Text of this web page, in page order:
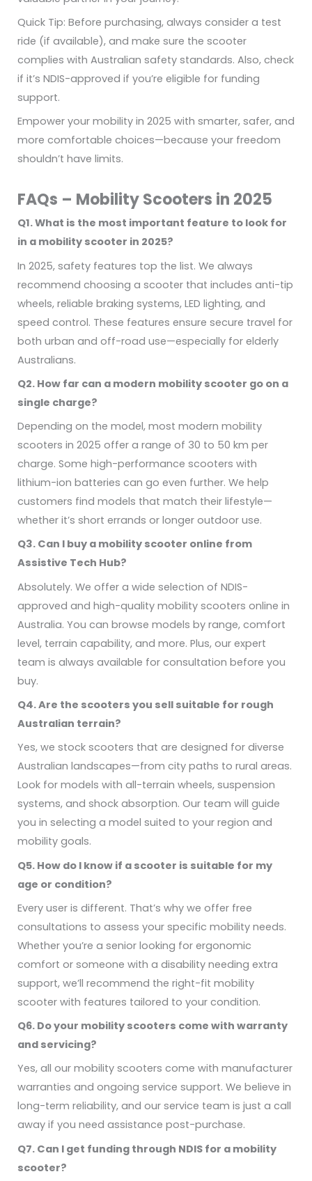
Quick Tip: Before purchasing, always consider a test
ride (if available), and make sure the scooter
complies with Australian safety standards. Also, check
if it’s NDIS-approved if you’re eligible for funding
support.
Empower your mobility in 2025 with smarter, safer, and
more comfortable choices—because your freedom
shouldn’t have limits.
FAQs – Mobility Scooters in 2025
Q1. What is the most important feature to look for
in a mobility scooter in 2025?
In 2025, safety features top the list. We always
recommend choosing a scooter that includes anti-tip
wheels, reliable braking systems, LED lighting, and
speed control. These features ensure secure travel for
both urban and off-road use—especially for elderly
Australians.
Q2. How far can a modern mobility scooter go on a
single charge?
Depending on the model, most modern mobility
scooters in 2025 offer a range of 30 to 50 km per
charge. Some high-performance scooters with
lithium-ion batteries can go even further. We help
customers find models that match their lifestyle—
whether it’s short errands or longer outdoor use.
Q3. Can I buy a mobility scooter online from
Assistive Tech Hub?
Absolutely. We offer a wide selection of NDIS-
approved and high-quality mobility scooters online in
Australia. You can browse models by range, comfort
level, terrain capability, and more. Plus, our expert
team is always available for consultation before you
buy.
Q4. Are the scooters you sell suitable for rough
Australian terrain?
Yes, we stock scooters that are designed for diverse
Australian landscapes—from city paths to rural areas.
Look for models with all-terrain wheels, suspension
systems, and shock absorption. Our team will guide
you in selecting a model suited to your region and
mobility goals.
Q5. How do I know if a scooter is suitable for my
age or condition?
Every user is different. That’s why we offer free
consultations to assess your specific mobility needs.
Whether you’re a senior looking for ergonomic
comfort or someone with a disability needing extra
support, we’ll recommend the right-fit mobility
scooter with features tailored to your condition.
Q6. Do your mobility scooters come with warranty
and servicing?
Yes, all our mobility scooters come with manufacturer
warranties and ongoing service support. We believe in
long-term reliability, and our service team is just a call
away if you need assistance post-purchase.
Q7. Can I get funding through NDIS for a mobility
scooter?